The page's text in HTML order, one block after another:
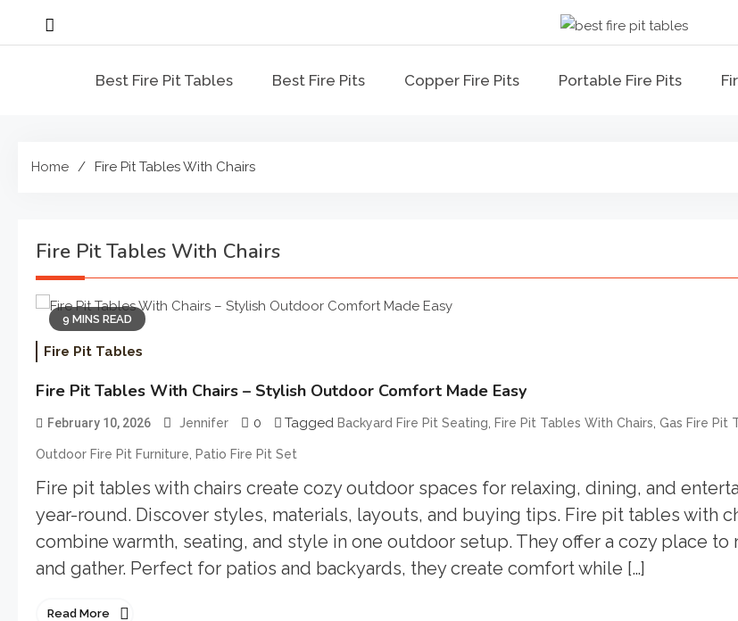
Top Fire Pit
Best Fire Pit Tables Best Fire Pits Copper Fire Pits Portable Fire Pits
Home Fire Pit Tables With Chairs
Fire Pit Tables With Chairs
9 MINS READ
Fire Pit Tables
Fire Pit Tables With Chairs – Stylish Outdoor Comfort Made Easy
February 10, 2026 Jennifer 0 Tagged Backyard Fire Pit Seating, Fire Pit Tables With Chairs, Gas Fire Pit
Outdoor Fire Pit Furniture, Patio Fire Pit Set
Fire pit tables with chairs create cozy outdoor spaces for relaxing, dining, and
year-round. Discover styles, materials, layouts, and buying tips. Fire pit tables with
combine warmth, seating, and style in one outdoor setup. They offer a cozy place to
and gather. Perfect for patios and backyards, they create comfort while […]
Read More